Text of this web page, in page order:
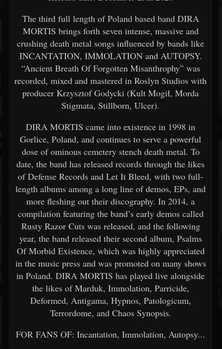
The third full length of Poland based band DIRA
MORTIS brings forth seven intense, massive and
crushing death metal songs influenced by bands like
INCANTATION, IMMOLATION and AUTOPSY.
“Ancient Breath Of Forgotten Misanthrophy” was
recorded, mixed and mastered in Roslyn Studios with
producer Krzysztof Godycki (Kult Mogił, Morda
Stigmata, Stillborn, Ulcer).
DIRA MORTIS came into existence in 1998 in
Gorlice, Poland, and continues to serve a powerful
dose of ominous cemetery stench death metal. To
date, the band has released records through the likes
of Defense Records and Let It Bleed, with two full-
length albums among a long line of demos, EPs, and
more fleshing out their discography. In 2014, a
compilation featuring the band’s early demos called
Rusty Razor Cuts was released, and the following
year, the band released their second album, Psalms
Of Morbid Existence, which was highly appreciated
in the music press and was promoted on many shows
in Poland. DIRA MORTIS has played live alongside
the likes of Marduk, Immolation, Parricide,
Deformed, Antigama, Hypnos, Patologicum,
Terrordome, and Chaos Synopsis.
FOR FANS OF: Incantation, Immolation, Autopsy...